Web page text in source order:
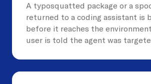
A typosquatted package or a
returned to a coding assistant is
before it reaches the
user is told the agent was